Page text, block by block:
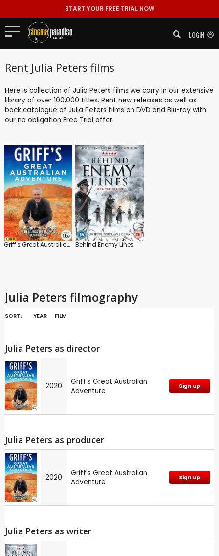
START YOUR FREE TRIAL NOW
LOGIN
Rent Julia Peters films
Here is collection of Julia Peters films we carry in our extensive
library of over 100,000 titles. Rent new releases as well as
back catalogue of Julia Peters films on DVD and Blu-ray with
our no obligation Free Trial offer.
Griff's Great Australian Adventure Behind Enemy Lines
Julia Peters filmography
SORT: YEAR FILM
Julia Peters as director
2020
Griff's Great Australian
Adventure
Sign up
Julia Peters as producer
2020
Griff's Great Australian
Adventure
Sign up
Julia Peters as writer